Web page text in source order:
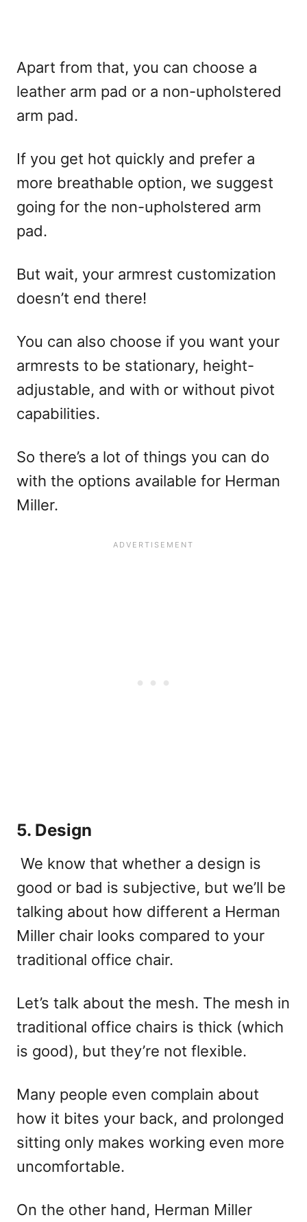
Apart from that, you can choose a
leather arm pad or a non-upholstered
arm pad.
If you get hot quickly and prefer a
more breathable option, we suggest
going for the non-upholstered arm
pad.
But wait, your armrest customization
doesn’t end there!
You can also choose if you want your
armrests to be stationary, height-
adjustable, and with or without pivot
capabilities.
So there’s a lot of things you can do
with the options available for Herman
Miller.
5. Design
We know that whether a design is
good or bad is subjective, but we’ll be
talking about how different a Herman
Miller chair looks compared to your
traditional office chair.
Let’s talk about the mesh. The mesh in
traditional office chairs is thick (which
is good), but they’re not flexible.
Many people even complain about
how it bites your back, and prolonged
sitting only makes working even more
uncomfortable.
On the other hand, Herman Miller